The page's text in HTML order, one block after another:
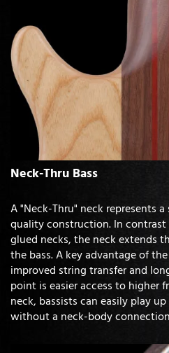
Neck-Thru Bass
A "Neck-Thru" neck represents
quality construction. In
glued necks, the neck extends
the bass. A key advantage of
improved string transfer and
point is easier access to higher
neck, bassists can easily play
without a neck-body